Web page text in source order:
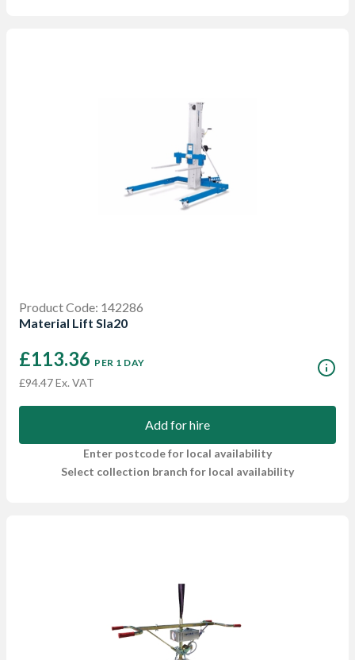
Product Code: 142286
Material Lift Sla20
£113.36 PER 1 DAY
£94.47 Ex. VAT
Add for hire
Enter postcode for local availability
Select collection branch for local availability